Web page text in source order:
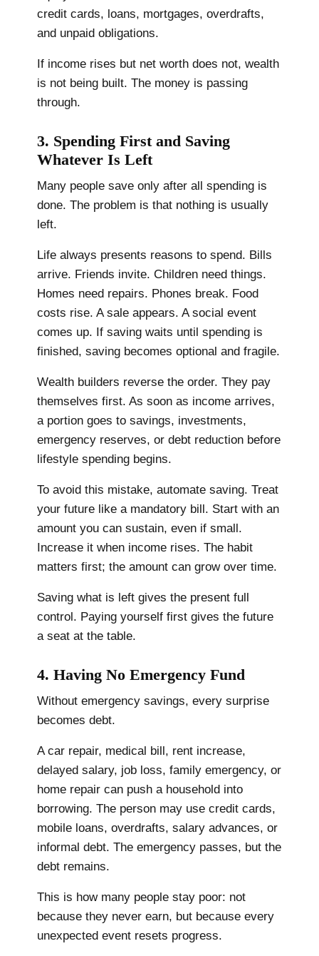
credit cards, loans, mortgages, overdrafts,
and unpaid obligations.
If income rises but net worth does not, wealth
is not being built. The money is passing
through.
3. Spending First and Saving
Whatever Is Left
Many people save only after all spending is
done. The problem is that nothing is usually
left.
Life always presents reasons to spend. Bills
arrive. Friends invite. Children need things.
Homes need repairs. Phones break. Food
costs rise. A sale appears. A social event
comes up. If saving waits until spending is
finished, saving becomes optional and fragile.
Wealth builders reverse the order. They pay
themselves first. As soon as income arrives,
a portion goes to savings, investments,
emergency reserves, or debt reduction before
lifestyle spending begins.
To avoid this mistake, automate saving. Treat
your future like a mandatory bill. Start with an
amount you can sustain, even if small.
Increase it when income rises. The habit
matters first; the amount can grow over time.
Saving what is left gives the present full
control. Paying yourself first gives the future
a seat at the table.
4. Having No Emergency Fund
Without emergency savings, every surprise
becomes debt.
A car repair, medical bill, rent increase,
delayed salary, job loss, family emergency, or
home repair can push a household into
borrowing. The person may use credit cards,
mobile loans, overdrafts, salary advances, or
informal debt. The emergency passes, but the
debt remains.
This is how many people stay poor: not
because they never earn, but because every
unexpected event resets progress.